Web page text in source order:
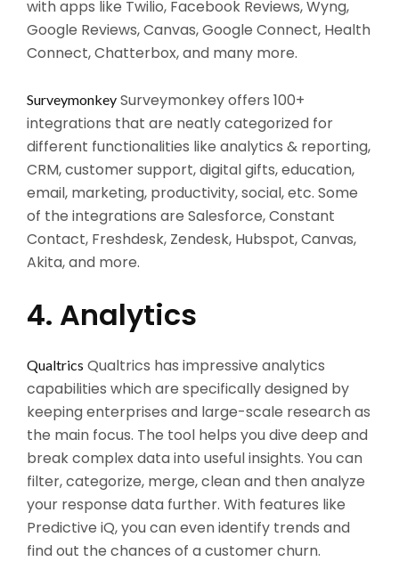
with apps like Twilio, Facebook Reviews, Wyng,
Google Reviews, Canvas, Google Connect, Health
Connect, Chatterbox, and many more.
Surveymonkey Surveymonkey offers 100+
integrations that are neatly categorized for
different functionalities like analytics & reporting,
CRM, customer support, digital gifts, education,
email, marketing, productivity, social, etc. Some
of the integrations are Salesforce, Constant
Contact, Freshdesk, Zendesk, Hubspot, Canvas,
Akita, and more.
4. Analytics
Qualtrics Qualtrics has impressive analytics
capabilities which are specifically designed by
keeping enterprises and large-scale research as
the main focus. The tool helps you dive deep and
break complex data into useful insights. You can
filter, categorize, merge, clean and then analyze
your response data further. With features like
Predictive iQ, you can even identify trends and
find out the chances of a customer churn.